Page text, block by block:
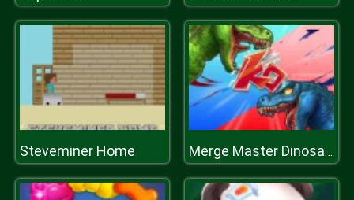
Steveminer Home Merge Master Dinosaur Fushion